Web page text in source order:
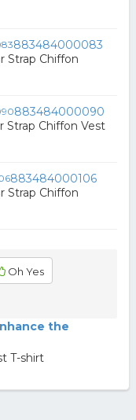
883484000083
Strap Chiffon
883484000090
Strap Chiffon Vest
883484000106
Strap Chiffon
Oh Yes
the
T-shirt